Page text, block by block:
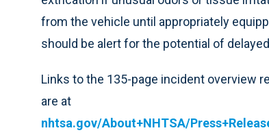
from the vehicle until appropriately
should be alert for the potential of
Links to the 135-page incident overview
are at
nhtsa.gov/About+NHTSA/